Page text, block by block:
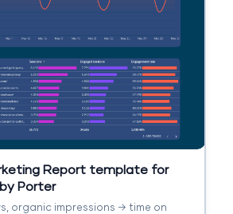
Report template for
Porter
organic impressions → time on